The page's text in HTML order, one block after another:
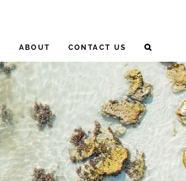
ABOUT CONTACT US